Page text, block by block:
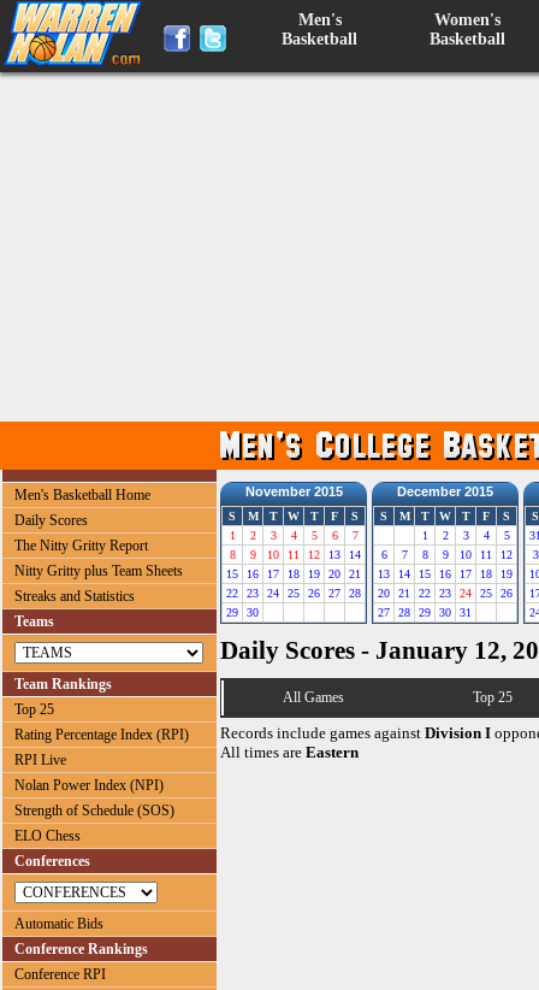
Men's
Basketball
Women's
Basketball
Men's Basketball Home
Daily Scores
The Nitty Gritty Report
Nitty Gritty plus Team Sheets
Streaks and Statistics
Teams
Team Rankings
Top 25
Rating Percentage Index (RPI)
RPI Live
Nolan Power Index (NPI)
Strength of Schedule (SOS)
ELO Chess
Conferences
Automatic Bids
Conference Rankings
Conference RPI
November 2015
S M T W T F
S
1
2 3 4 5 6
7
8
9 10 11 12 13
14
15
16 17 18 19 20
21
22
23 24 25 26 27
28
29
30
December 2015
S M T W T F
S
1
2 3 4
5
6
7 8 9 10 11
12
13
14 15 16 17 18
19
20
21 22 23 24 25
26
27
28 29 30 31
S
3
Daily Scores - January 12,
All Games Top 25
Records include games against Division I
All times are Eastern